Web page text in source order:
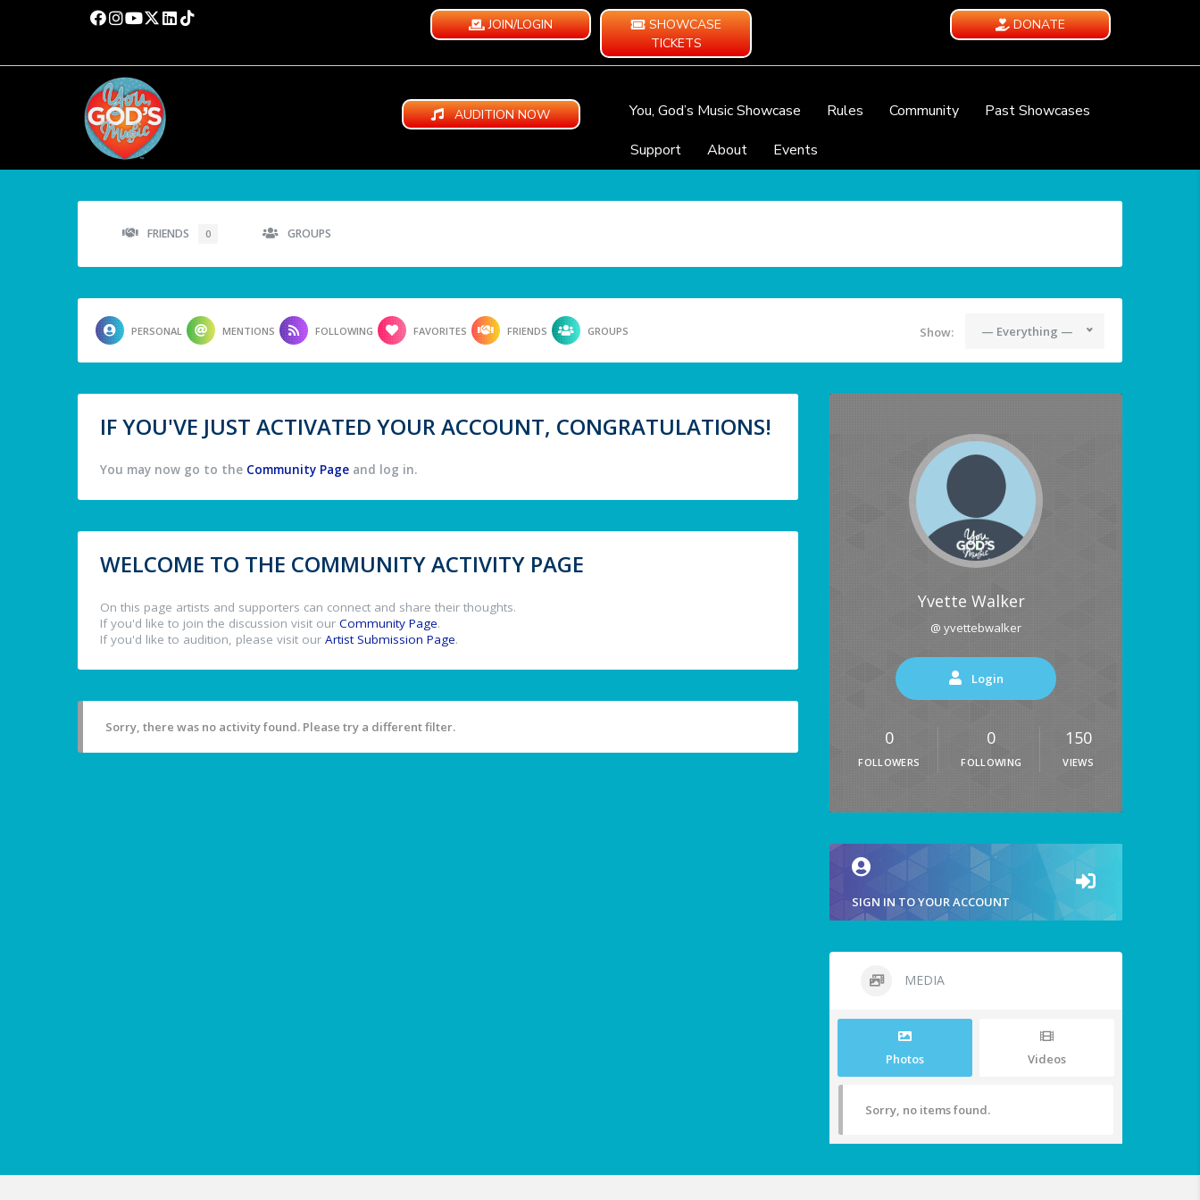
JOIN/LOGIN
SHOWCASE
TICKETS
DONATE
AUDITION NOW You, God’s Music Showcase Rules Community
Past Showcases
Support
About Events
FRIENDS 0 GROUPS
PERSONAL MENTIONS FOLLOWING FAVORITES FRIENDS GROUPS Show: — Everything —
IF YOU'VE JUST ACTIVATED YOUR ACCOUNT, CONGRATULATIONS!
You may now go to the Community Page and log in.
WELCOME TO THE COMMUNITY ACTIVITY PAGE
On this page artists and supporters can connect and share their thoughts.
If you'd like to join the discussion visit our Community Page.
If you'd like to audition, please visit our Artist Submission Page.
Sorry, there was no activity found. Please try a different filter.
Yvette Walker
@ yvettebwalker
Login
0
FOLLOWERS
0
FOLLOWING
150
VIEWS
SIGN IN TO YOUR ACCOUNT
MEDIA
Photos Videos
Sorry, no items found.